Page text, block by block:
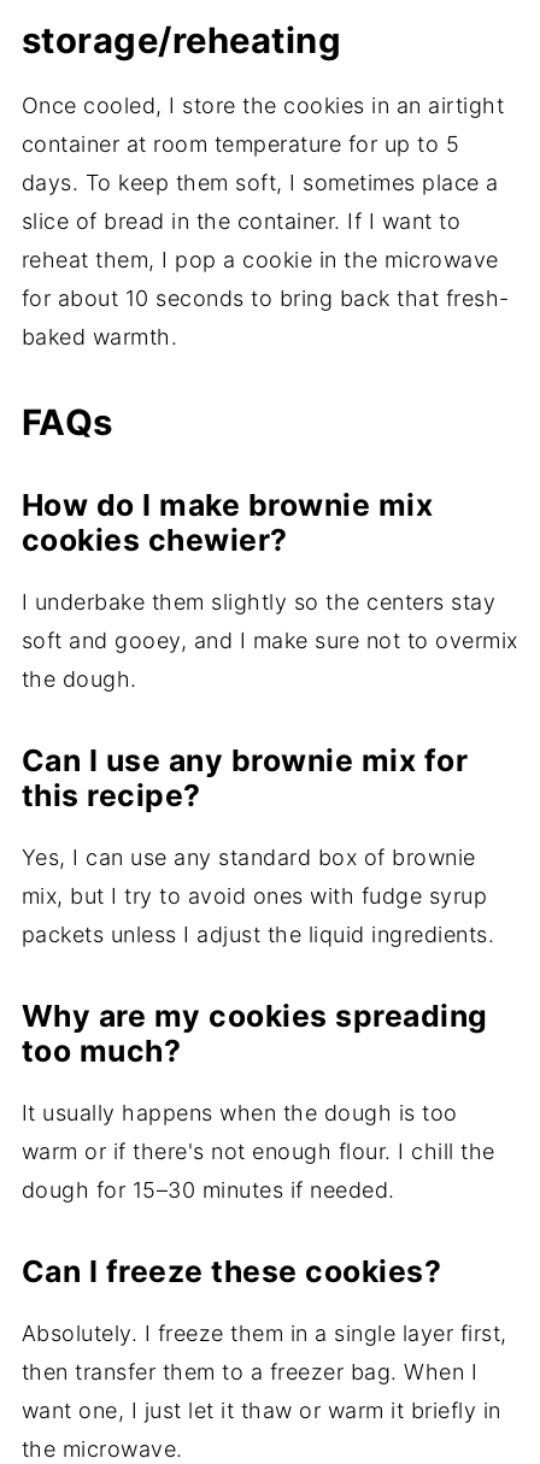
storage/reheating
Once cooled, I store the cookies in an airtight
container at room temperature for up to 5
days. To keep them soft, I sometimes place a
slice of bread in the container. If I want to
reheat them, I pop a cookie in the microwave
for about 10 seconds to bring back that fresh-
baked warmth.
FAQs
How do I make brownie mix
cookies chewier?
I underbake them slightly so the centers stay
soft and gooey, and I make sure not to overmix
the dough.
Can I use any brownie mix for
this recipe?
Yes, I can use any standard box of brownie
mix, but I try to avoid ones with fudge syrup
packets unless I adjust the liquid ingredients.
Why are my cookies spreading
too much?
It usually happens when the dough is too
warm or if there's not enough flour. I chill the
dough for 15–30 minutes if needed.
Can I freeze these cookies?
Absolutely. I freeze them in a single layer first,
then transfer them to a freezer bag. When I
want one, I just let it thaw or warm it briefly in
the microwave.